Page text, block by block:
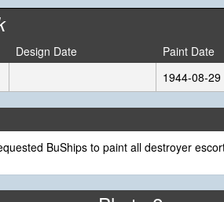
Design Date Paint Date
1944-08-29
BuShips to paint all destroyer